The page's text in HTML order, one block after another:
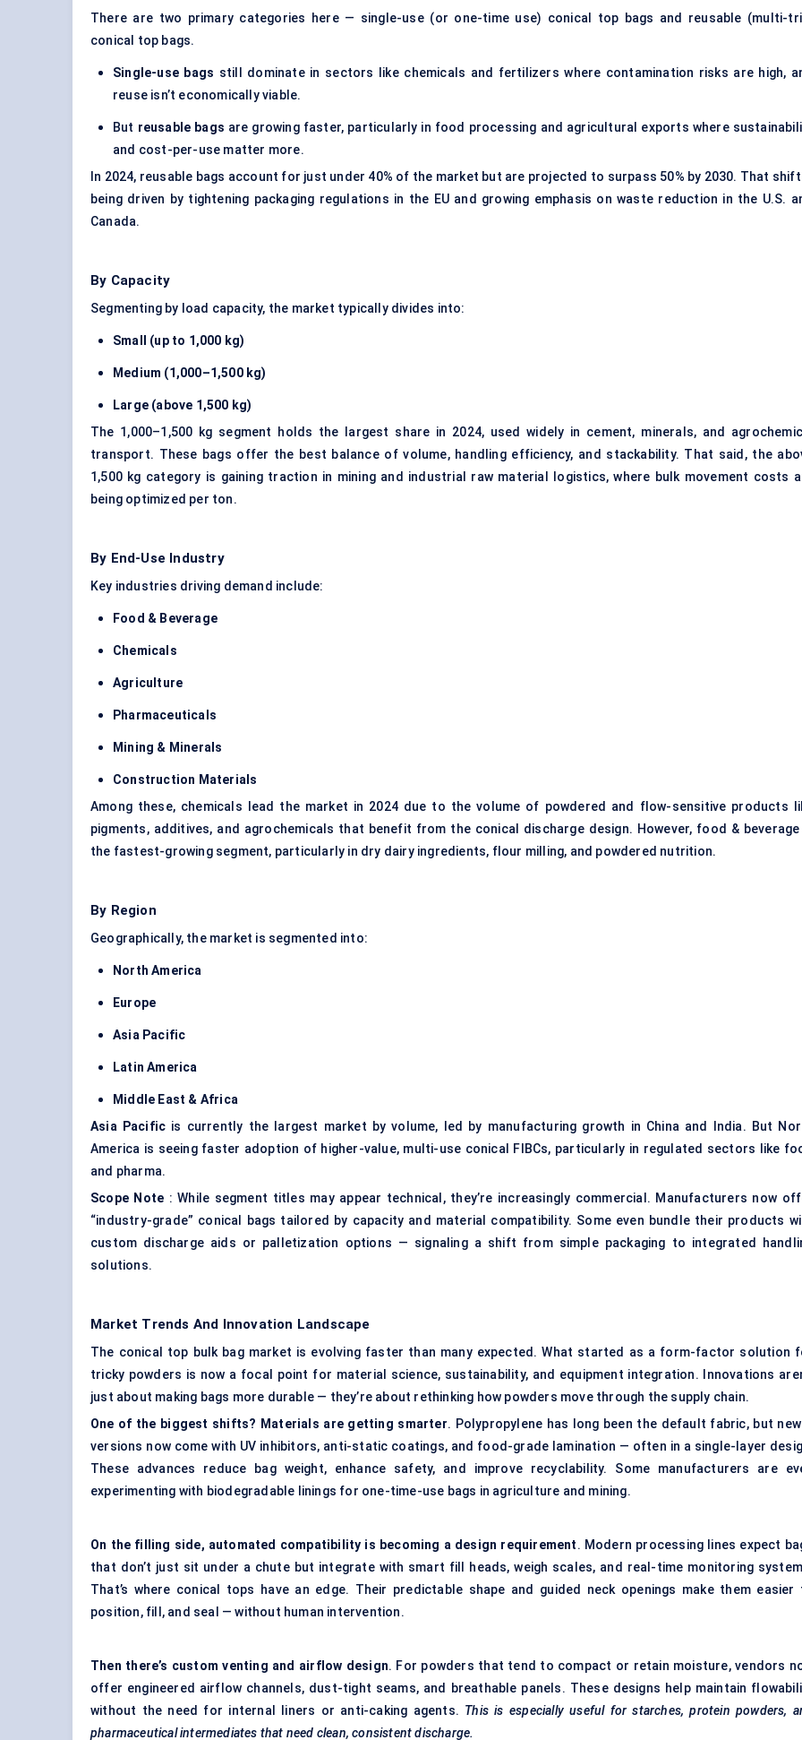
There are two primary categories here — single-use (or one-time use) conical top bags and reusable (multi-
conical top bags.
Single-use bags still dominate in sectors like chemicals and fertilizers where contamination risks are high,
reuse isn’t economically viable.
But reusable bags are growing faster, particularly in food processing and agricultural exports where
and cost-per-use matter more.
In 2024, reusable bags account for just under 40% of the market but are projected to surpass 50% by 2030. That shift
being driven by tightening packaging regulations in the EU and growing emphasis on waste reduction in the U.S.
Canada.
By Capacity
Segmenting by load capacity, the market typically divides into:
Small (up to 1,000 kg)
Medium (1,000–1,500 kg)
Large (above 1,500 kg)
The 1,000–1,500 kg segment holds the largest share in 2024, used widely in cement, minerals, and
transport. These bags offer the best balance of volume, handling efficiency, and stackability. That said, the
1,500 kg category is gaining traction in mining and industrial raw material logistics, where bulk movement costs
being optimized per ton.
By End-Use Industry
Key industries driving demand include:
Food & Beverage
Chemicals
Agriculture
Pharmaceuticals
Mining & Minerals
Construction Materials
Among these, chemicals lead the market in 2024 due to the volume of powdered and flow-sensitive products
pigments, additives, and agrochemicals that benefit from the conical discharge design. However, food & beverage
the fastest-growing segment, particularly in dry dairy ingredients, flour milling, and powdered nutrition.
By Region
Geographically, the market is segmented into:
North America
Europe
Asia Pacific
Latin America
Middle East & Africa
Asia Pacific is currently the largest market by volume, led by manufacturing growth in China and India. But
America is seeing faster adoption of higher-value, multi-use conical FIBCs, particularly in regulated sectors like
and pharma.
Scope Note : While segment titles may appear technical, they’re increasingly commercial. Manufacturers now
“industry-grade” conical bags tailored by capacity and material compatibility. Some even bundle their products
custom discharge aids or palletization options — signaling a shift from simple packaging to integrated
solutions.
Market Trends And Innovation Landscape
The conical top bulk bag market is evolving faster than many expected. What started as a form-factor solution
tricky powders is now a focal point for material science, sustainability, and equipment integration. Innovations
just about making bags more durable — they’re about rethinking how powders move through the supply chain.
One of the biggest shifts? Materials are getting smarter. Polypropylene has long been the default fabric, but
versions now come with UV inhibitors, anti-static coatings, and food-grade lamination — often in a single-layer
These advances reduce bag weight, enhance safety, and improve recyclability. Some manufacturers are
experimenting with biodegradable linings for one-time-use bags in agriculture and mining.
On the filling side, automated compatibility is becoming a design requirement. Modern processing lines expect
that don’t just sit under a chute but integrate with smart fill heads, weigh scales, and real-time monitoring
That’s where conical tops have an edge. Their predictable shape and guided neck openings make them easier
position, fill, and seal — without human intervention.
Then there’s custom venting and airflow design. For powders that tend to compact or retain moisture, vendors
offer engineered airflow channels, dust-tight seams, and breathable panels. These designs help maintain
without the need for internal liners or anti-caking agents. This is especially useful for starches, protein powders,
pharmaceutical intermediates that need clean, consistent discharge.